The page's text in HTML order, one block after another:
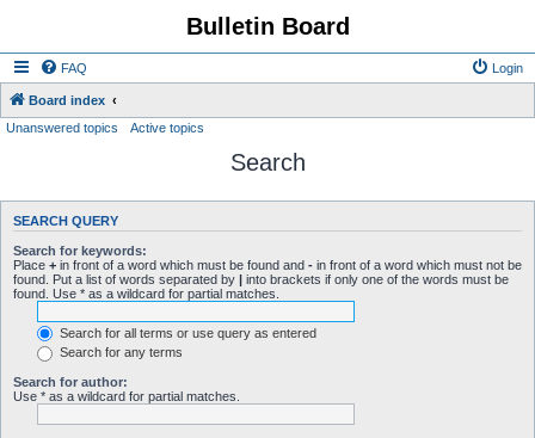
Bulletin Board
FAQ Login
Board index
Unanswered topics
Active topics
Search
SEARCH QUERY
Search for keywords:
Place + in front of a word which must be found and - in front of a word which must not be
found. Put a list of words separated by | into brackets if only one of the words must be
found. Use * as a wildcard for partial matches.
Search for all terms or use query as entered
Search for any terms
Search for author:
Use * as a wildcard for partial matches.